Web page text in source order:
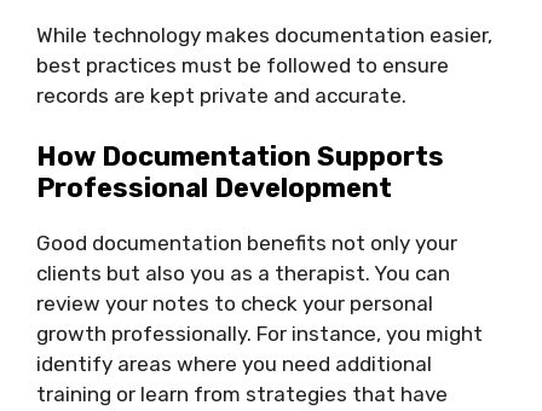
While technology makes documentation easier,
best practices must be followed to ensure
records are kept private and accurate.
How Documentation Supports
Professional Development
Good documentation benefits not only your
clients but also you as a therapist. You can
review your notes to check your personal
growth professionally. For instance, you might
identify areas where you need additional
training or learn from strategies that have